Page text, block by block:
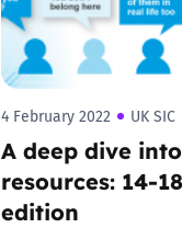
4 February 2022 UK SIC
A deep dive
resources: 14-
edition